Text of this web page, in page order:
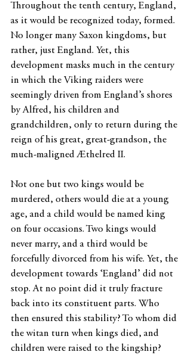
Throughout the tenth century, England,
as it would be recognized today, formed.
No longer many Saxon kingdoms, but
rather, just England. Yet, this
development masks much in the century
in which the Viking raiders were
seemingly driven from England’s shores
by Alfred, his children and
grandchildren, only to return during the
reign of his great, great-grandson, the
much-maligned Æthelred II.
Not one but two kings would be
murdered, others would die at a young
age, and a child would be named king
on four occasions. Two kings would
never marry, and a third would be
forcefully divorced from his wife. Yet, the
development towards ‘England’ did not
stop. At no point did it truly fracture
back into its constituent parts. Who
then ensured this stability? To whom did
the witan turn when kings died, and
children were raised to the kingship?